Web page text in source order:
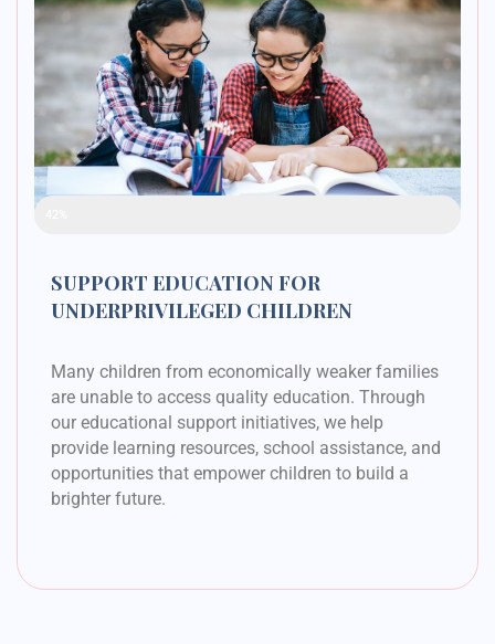
SUPPORT EDUCATION FOR
UNDERPRIVILEGED CHILDREN
Many children from economically weaker families
are unable to access quality education. Through
our educational support initiatives, we help
provide learning resources, school assistance, and
opportunities that empower children to build a
brighter future.